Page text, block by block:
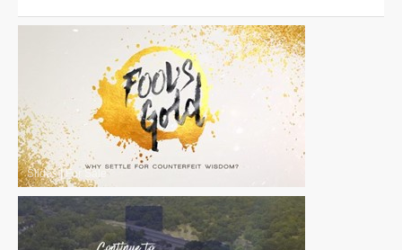
Slides| For Sale